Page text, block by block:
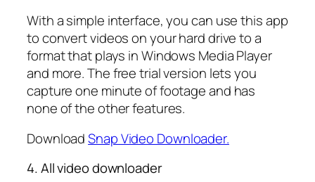
With a simple interface, you can use this app
to convert videos on your hard drive to a
format that plays in Windows Media Player
and more. The free trial version lets you
capture one minute of footage and has
none of the other features.
DownloadSnap Video Downloader.
4. All video downloader